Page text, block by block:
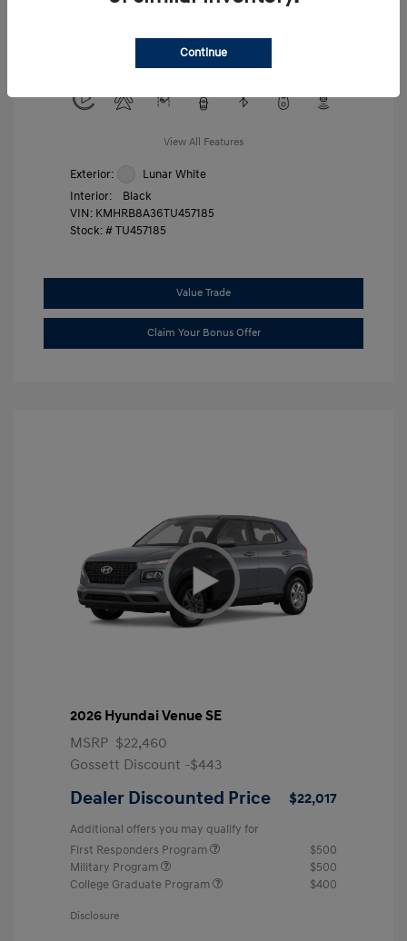
Military Program
View All Features
Exterior:
Lunar White
Interior:
Black
VIN: KMHRB8A36TU457185
Stock: #TU457185
Value Trade
Claim Your Bonus Offer
2026 Hyundai Venue SE
MSRP $22,460
Gossett Discount -$443
Dealer Discounted Price $22,017
Additional offers you may qualify for
First Responders Program
$500
Military Program
$500
College Graduate Program
$400
Disclosure
Continue